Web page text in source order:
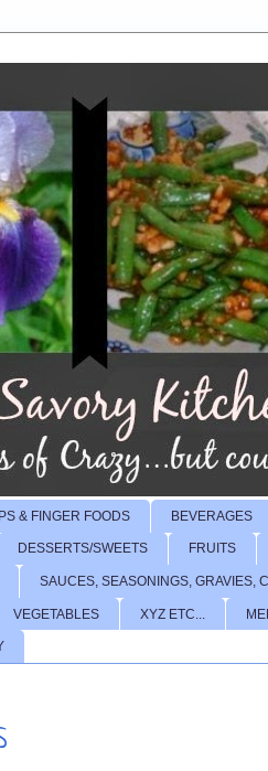
& FINGER FOODS BEVERAGES
DESSERTS/SWEETS FRUITS
SAUCES, SEASONINGS, GRAVIES,
VEGETABLES XYZ ETC...